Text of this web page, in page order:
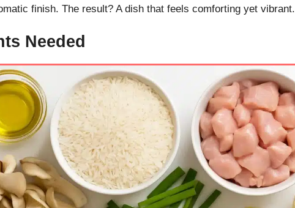
finish. The result? A dish that feels comforting yet vibrant.
Needed